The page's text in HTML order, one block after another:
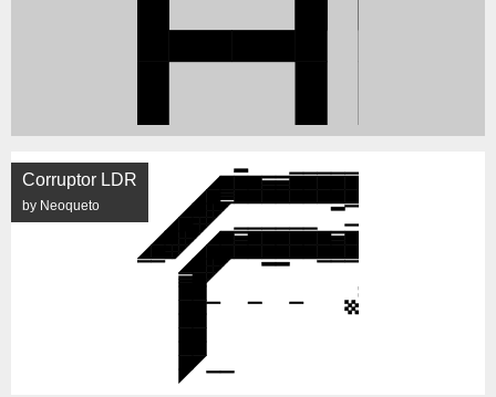
Corruptor LDR
by Neoqueto